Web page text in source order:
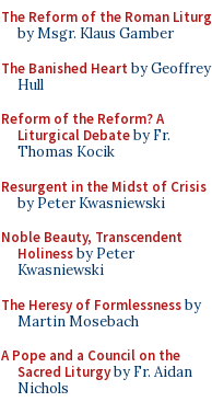
The Reform of the Roman
by Msgr. Klaus Gamber
The Banished Heart by Geoffrey
Hull
Reform of the Reform? A
Liturgical Debateby Fr.
Thomas Kocik
Resurgent in the Midst of Crisis
by Peter Kwasniewski
Noble Beauty, Transcendent
Holinessby Peter
Kwasniewski
The Heresy of Formlessnessby
Martin Mosebach
A Pope and a Council on the
Sacred Liturgyby Fr. Aidan
Nichols